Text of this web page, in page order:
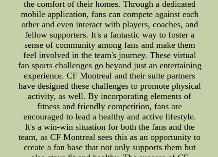
the comfort of their homes. Through a dedicated
mobile application, fans can compete against each
other and even interact with players, coaches, and
fellow supporters. It's a fantastic way to foster a
sense of community among fans and make them
feel involved in the team's journey. These virtual
fan sports challenges go beyond just an entertaining
experience. CF Montreal and their suite partners
have designed these challenges to promote physical
activity, as well. By incorporating elements of
fitness and friendly competition, fans are
encouraged to lead a healthy and active lifestyle.
It's a win-win situation for both the fans and the
team, as CF Montreal sees this as an opportunity to
create a fan base that not only supports them but